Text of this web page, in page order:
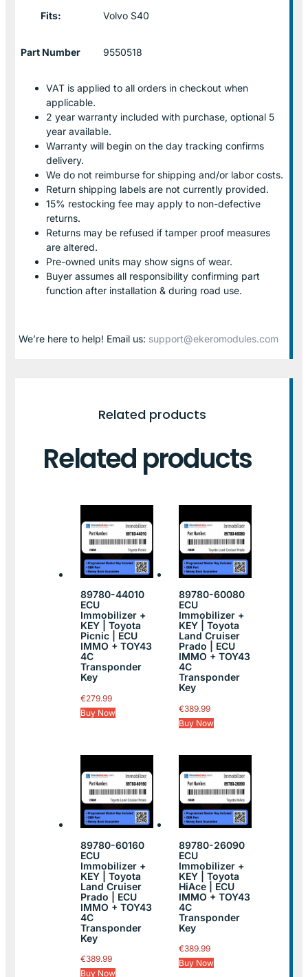
Fits: Volvo S40
Part Number 9550518
VAT is applied to all orders in checkout when
applicable.
2 year warranty included with purchase, optional 5
year available.
Warranty will begin on the day tracking confirms
delivery.
We do not reimburse for shipping and/or labor costs.
Return shipping labels are not currently provided.
15% restocking fee may apply to non-defective
returns.
Returns may be refused if tamper proof measures
are altered.
Pre-owned units may show signs of wear.
Buyer assumes all responsibility confirming part
function after installation & during road use.
We’re here to help! Email us: support@ekeromodules.com
Related products
Related products
89780-44010
ECU
Immobilizer +
KEY | Toyota
Picnic | ECU
IMMO + TOY43
4C
Transponder
Key
€279.99
Buy Now
89780-60080
ECU
Immobilizer +
KEY | Toyota
Land Cruiser
Prado | ECU
IMMO + TOY43
4C
Transponder
Key
€389.99
Buy Now
89780-60160
ECU
Immobilizer +
KEY | Toyota
Land Cruiser
Prado | ECU
IMMO + TOY43
4C
Transponder
Key
€389.99
Buy Now
89780-26090
ECU
Immobilizer +
KEY | Toyota
HiAce | ECU
IMMO + TOY43
4C
Transponder
Key
€389.99
Buy Now